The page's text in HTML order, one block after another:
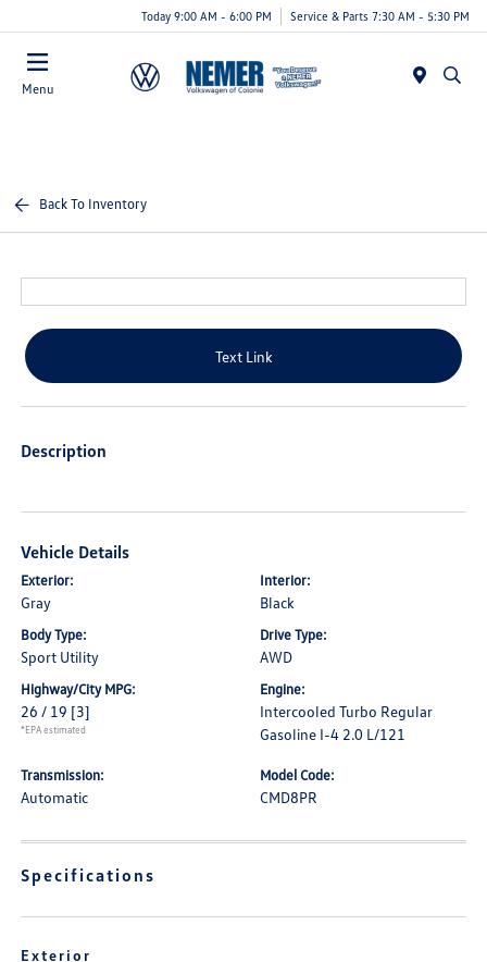
Today 9:00 AM - 6:00 PM Service & Parts 7:30 AM - 5:30 PM
Menu
Back To Inventory
Text Link
Description
Vehicle Details
Exterior:
Gray
Interior:
Black
Body Type:
Sport Utility
Drive Type:
AWD
Highway/City MPG:
26 / 19 [3]
*EPA estimated
Engine:
Intercooled Turbo Regular
Gasoline I-4 2.0 L/121
Transmission:
Automatic
Model Code:
CMD8PR
Specifications
Exterior